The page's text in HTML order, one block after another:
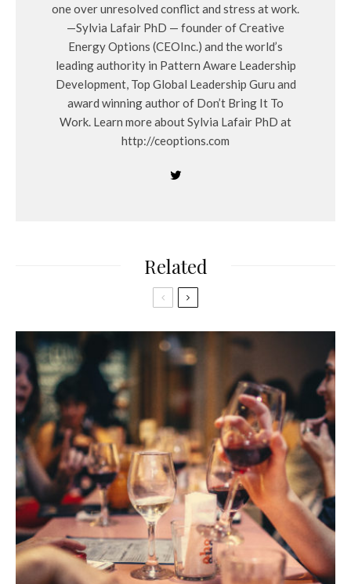
one over unresolved conflict and stress at work.
—Sylvia Lafair PhD — founder of Creative
Energy Options (CEOInc.) and the world’s
leading authority in Pattern Aware Leadership
Development, Top Global Leadership Guru and
award winning author of Don’t Bring It To
Work. Learn more about Sylvia Lafair PhD at
http://ceoptions.com
Related